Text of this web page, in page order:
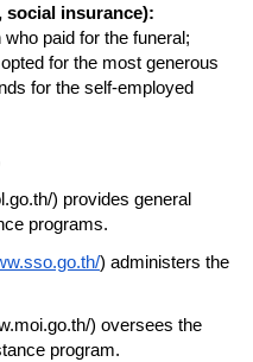
social insurance):
paid for the funeral;
for the most generous
for the self-employed
) provides general
programs.
) administers the
) oversees the
program.